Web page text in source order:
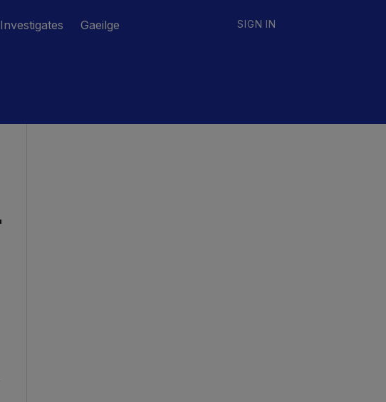
Investigates Gaeilge SIGN IN